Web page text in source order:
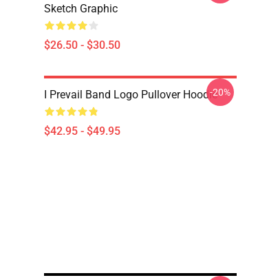
Sketch Graphic
$26.50 - $30.50
I Prevail Band Logo Pullover Hoodie
$42.95 - $49.95
-20%